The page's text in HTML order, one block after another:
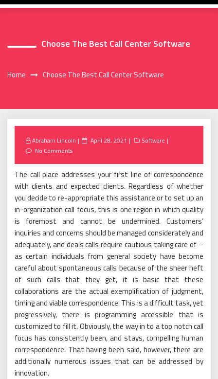
Choose The Best Call Center Software
Home Choose The Best Call Center Software
Abraham Lincoln
Posted
April 28, 2021
Software
No Comments
The call place addresses your first line of correspondence
with clients and expected clients. Regardless of whether
you decide to re-appropriate this assistance or to set up an
in-organization call focus, this is one region in which quality
is foremost and cannot be undermined. Customers’
inquiries and concerns should be managed considerately and
adequately, and deals calls require cautious taking care of –
as certain individuals from general society have become
careful about spontaneous calls because of the sheer heft
of such calls that they get, it is basic that these
collaborations are the actual exemplification of judgment,
timing and viable correspondence. This is a difficult task, yet
progressively, there is programming accessible that is
customized to fill it. Obviously, the way in to a top notch call
focus has consistently been, and stays, compelling human
correspondence. That having been said, however, there are
additionally numerous issues that can be addressed by
innovation.